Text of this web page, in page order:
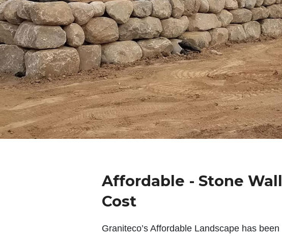
Affordable - Stone Wall
Cost
Graniteco’s Affordable Landscape has been